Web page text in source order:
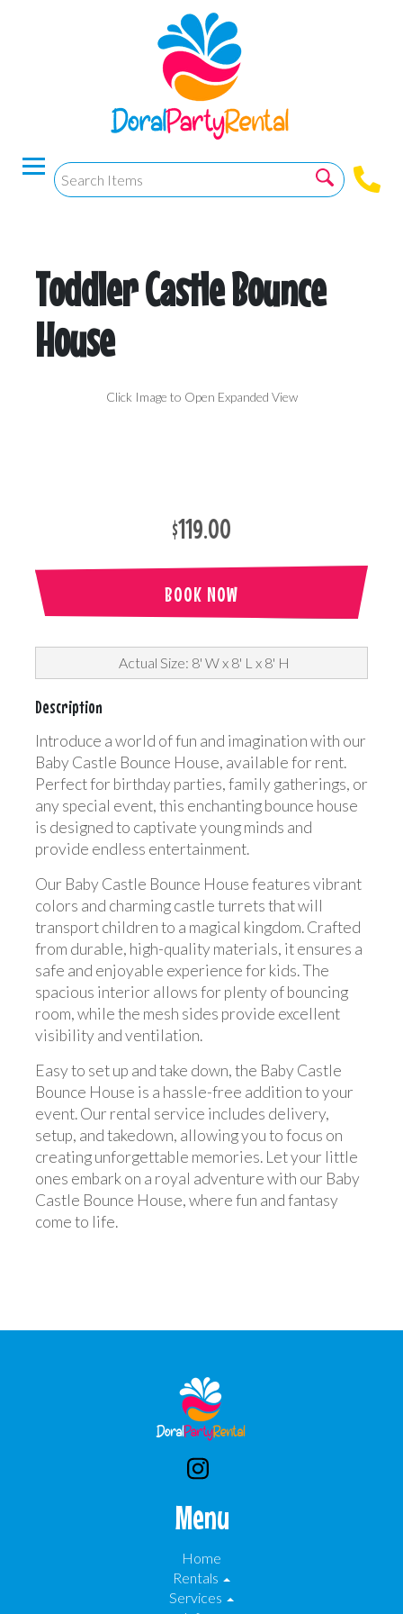
Toddler Castle Bounce
House
Click Image to Open Expanded View
$119.00
BOOK NOW
Actual Size: 8' W x 8' L x 8' H
Description
Introduce a world of fun and imagination with our
Baby Castle Bounce House, available for rent.
Perfect for birthday parties, family gatherings, or
any special event, this enchanting bounce house
is designed to captivate young minds and
provide endless entertainment.
Our Baby Castle Bounce House features vibrant
colors and charming castle turrets that will
transport children to a magical kingdom. Crafted
from durable, high-quality materials, it ensures a
safe and enjoyable experience for kids. The
spacious interior allows for plenty of bouncing
room, while the mesh sides provide excellent
visibility and ventilation.
Easy to set up and take down, the Baby Castle
Bounce House is a hassle-free addition to your
event. Our rental service includes delivery,
setup, and takedown, allowing you to focus on
creating unforgettable memories. Let your little
ones embark on a royal adventure with our Baby
Castle Bounce House, where fun and fantasy
come to life.
Menu
Home
Rentals
Services